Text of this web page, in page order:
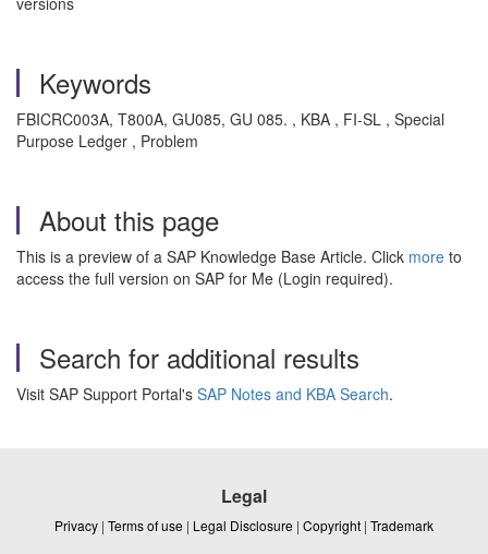
Keywords
FBICRC003A, T800A, GU085, GU 085. , KBA , FI-SL , Special
Purpose Ledger , Problem
About this page
This is a preview of a SAP Knowledge Base Article. Click more to
access the full version on SAP for Me (Login required).
Search for additional results
Visit SAP Support Portal's SAP Notes and KBA Search.
Legal
Privacy | Terms of use | Legal Disclosure | Copyright | Trademark